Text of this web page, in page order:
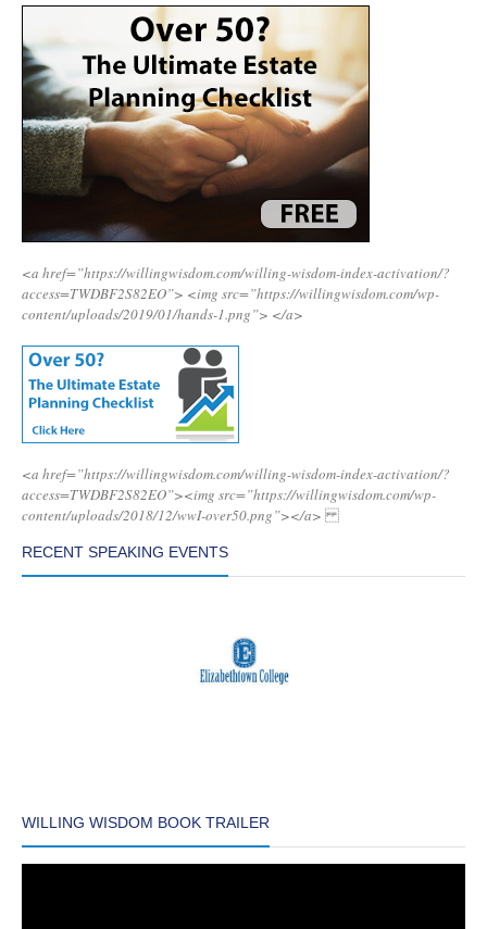
<a href=”https://willingwisdom.com/willing-wisdom-index-activation/?
access=TWDBF2S82EO”> <img src=”https://willingwisdom.com/wp-
content/uploads/2019/01/hands-1.png”> </a>
<a href=”https://willingwisdom.com/willing-wisdom-index-activation/?
access=TWDBF2S82EO”><img src=”https://willingwisdom.com/wp-
content/uploads/2018/12/wwI-over50.png”></a>
RECENT SPEAKING EVENTS
WILLING WISDOM BOOK TRAILER